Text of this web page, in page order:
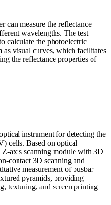
can measure the reflectance
wavelengths. The test
calculate the photoelectric
as visual curves, which facilitates
the reflectance properties of
instrument for detecting the
cells. Based on optical
axis scanning module with 3D
contact 3D scanning and
measurement of busbar
pyramids, providing
texturing, and screen printing